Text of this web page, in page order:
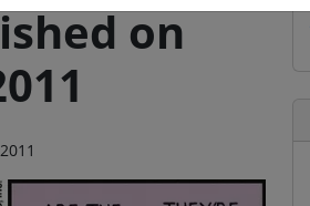
on